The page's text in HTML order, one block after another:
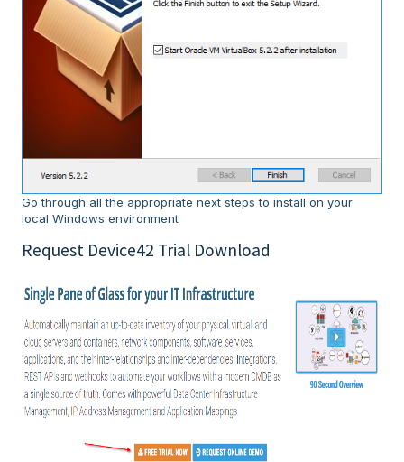
Go through all the appropriate next steps to install on your
local Windows environment
Request Device42 Trial Download